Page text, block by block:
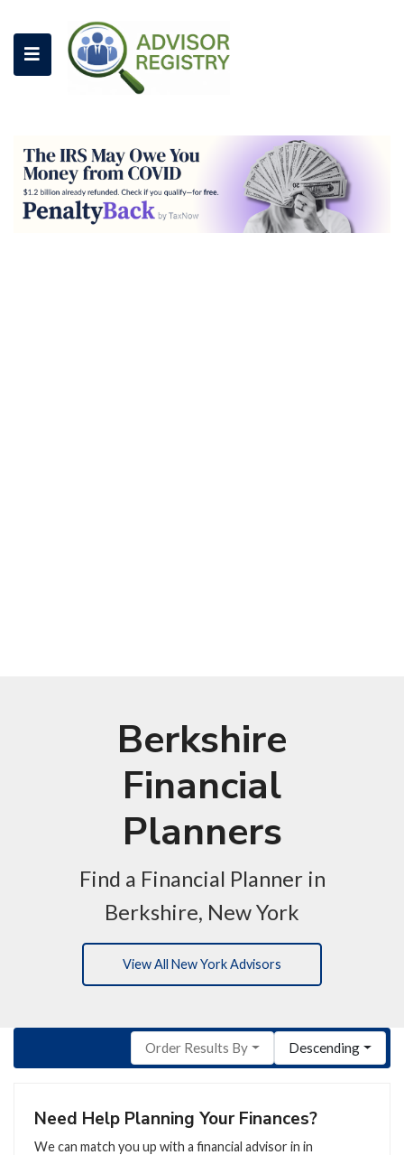
Berkshire
Financial
Planners
Find a Financial Planner in
Berkshire, New York
View All New York Advisors
Order Results By Descending
Need Help Planning Your Finances?
We can match you up with a financial advisor in in